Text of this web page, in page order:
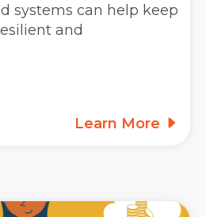
systems can help keep
and
Learn More